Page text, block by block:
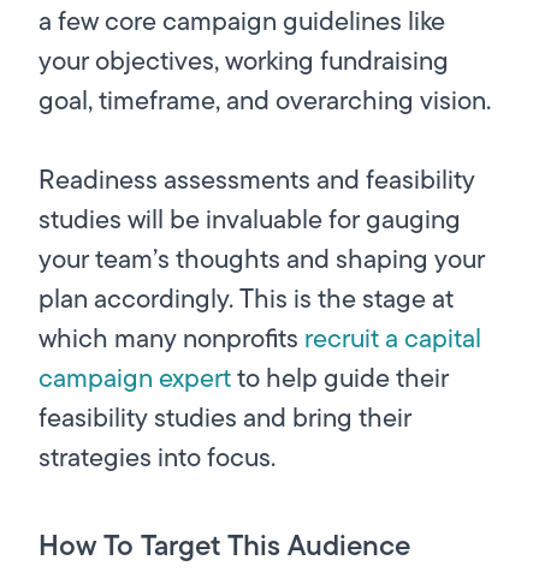
a few core campaign guidelines like
your objectives, working fundraising
goal, timeframe, and overarching vision.
Readiness assessments and feasibility
studies will be invaluable for gauging
your team’s thoughts and shaping your
plan accordingly. This is the stage at
which many nonprofits recruit a capital
campaign expertto help guide their
feasibility studies and bring their
strategies into focus.
How To Target This Audience